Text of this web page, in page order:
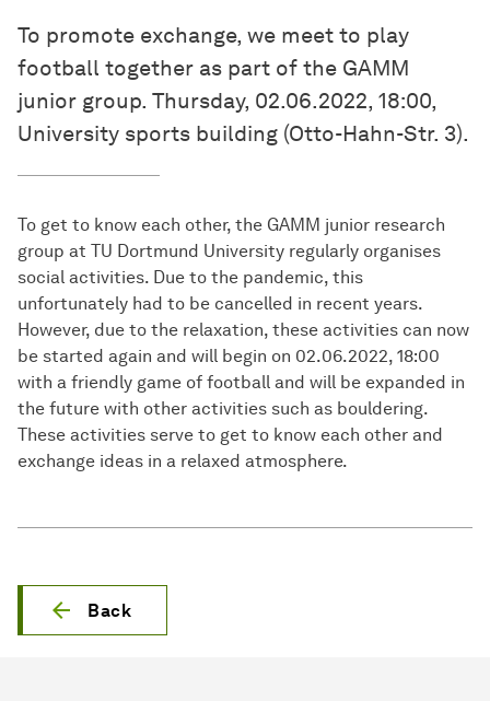
To promote exchange, we meet to play
football together as part of the GAMM
junior group. Thursday, 02.06.2022, 18:00,
University sports building (Otto-Hahn-Str. 3).
To get to know each other, the GAMM junior research
group at TU Dortmund University regularly organises
social activities. Due to the pandemic, this
unfortunately had to be cancelled in recent years.
However, due to the relaxation, these activities can now
be started again and will begin on 02.06.2022, 18:00
with a friendly game of football and will be expanded in
the future with other activities such as bouldering.
These activities serve to get to know each other and
exchange ideas in a relaxed atmosphere.
Back